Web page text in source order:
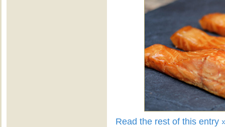
Read the rest of this entry